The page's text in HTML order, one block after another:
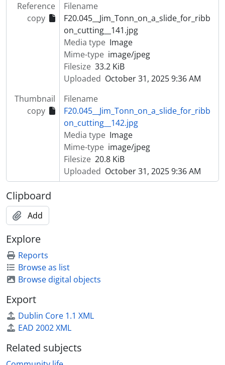
Reference
copy
Filename
F20.045__Jim_Tonn_on_a_slide_for_ribb
on_cutting__141.jpg
Media type Image
Mime-type image/jpeg
Filesize 33.2 KiB
Uploaded October 31, 2025 9:36 AM
Thumbnail
copy
Filename
F20.045__Jim_Tonn_on_a_slide_for_ribb
on_cutting__142.jpg
Media type Image
Mime-type image/jpeg
Filesize 20.8 KiB
Uploaded October 31, 2025 9:36 AM
Clipboard
Add
Explore
Reports
Browse as list
Browse digital objects
Export
Dublin Core 1.1 XML
EAD 2002 XML
Related subjects